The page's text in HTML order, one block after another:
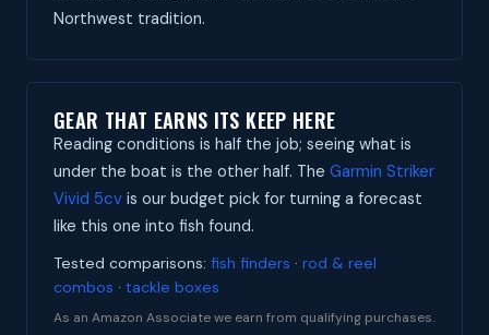
Northwest tradition.
GEAR THAT EARNS ITS KEEP HERE
Reading conditions is half the job; seeing what is
under the boat is the other half. The Garmin Striker
Vivid 5cv is our budget pick for turning a forecast
like this one into fish found.
Tested comparisons: fish finders · rod & reel
combos · tackle boxes
As an Amazon Associate we earn from qualifying purchases.